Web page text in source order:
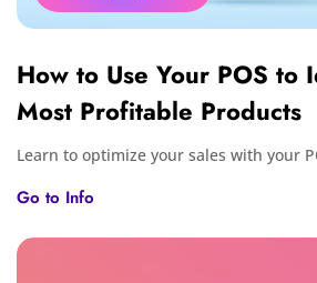
How to Use Your POS to
Most Profitable Products
Learn to optimize your sales with your
Go to Info